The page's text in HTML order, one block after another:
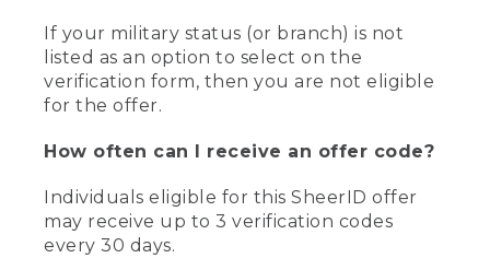
If your military status (or branch) is not
listed as an option to select on the
verification form, then you are not eligible
for the offer.
How often can I receive an offer code?
Individuals eligible for this SheerID offer
may receive up to 3 verification codes
every 30 days.